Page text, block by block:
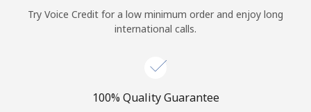
Try Voice Credit for a low minimum order and enjoy long
international calls.
100% Quality Guarantee